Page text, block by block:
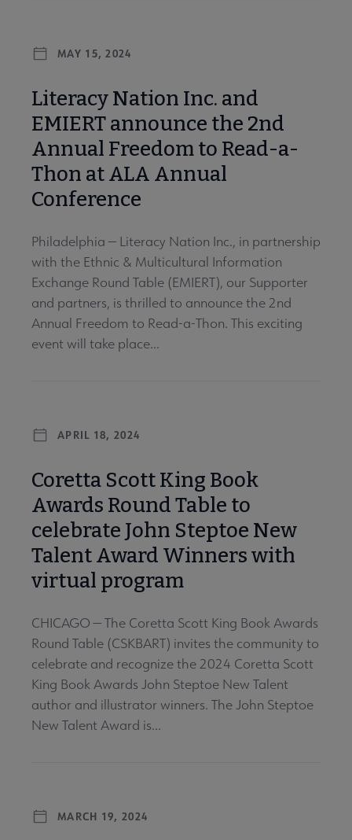
MAY 15, 2024
Literacy Nation Inc. and
EMIERT announce the 2nd
Annual Freedom to Read-a-
Thon at ALA Annual
Conference
Philadelphia — Literacy Nation Inc., in partnership
with the Ethnic & Multicultural Information
Exchange Round Table (EMIERT), our Supporter
and partners, is thrilled to announce the 2nd
Annual Freedom to Read-a-Thon. This exciting
event will take place...
APRIL 18, 2024
Coretta Scott King Book
Awards Round Table to
celebrate John Steptoe New
Talent Award Winners with
virtual program
CHICAGO — The Coretta Scott King Book Awards
Round Table (CSKBART) invites the community to
celebrate and recognize the 2024 Coretta Scott
King Book Awards John Steptoe New Talent
author and illustrator winners. The John Steptoe
New Talent Award is...
MARCH 19, 2024